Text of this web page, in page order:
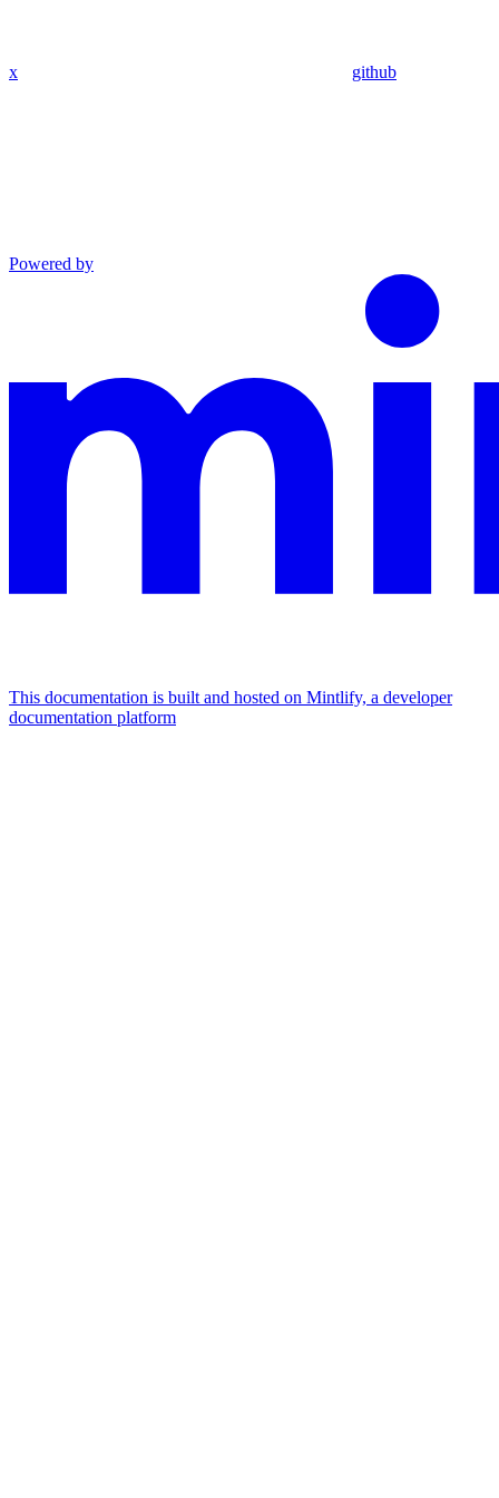
x github
Powered by
This documentation is built and hosted on Mintlify, a developer
documentation platform